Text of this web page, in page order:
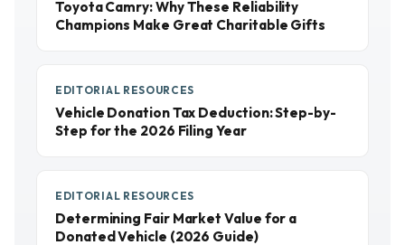
Toyota Camry: Why These Reliability
Champions Make Great Charitable Gifts
EDITORIAL RESOURCES
Vehicle Donation Tax Deduction: Step-by-
Step for the 2026 Filing Year
EDITORIAL RESOURCES
Determining Fair Market Value for a
Donated Vehicle (2026 Guide)